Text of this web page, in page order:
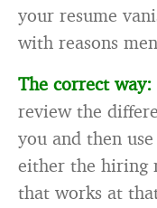
your resume
with reasons
The correct way:
review the
you and then
either the hiring
that works at